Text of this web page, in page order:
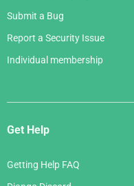
Submit a Bug
Report a Security Issue
Individual membership
Get Help
Getting Help FAQ